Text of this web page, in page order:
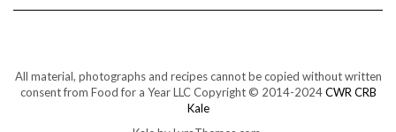
All material, photographs and recipes cannot be copied without written
consent from Food for a Year LLC Copyright © 2014-2024CWR CRB
Kale